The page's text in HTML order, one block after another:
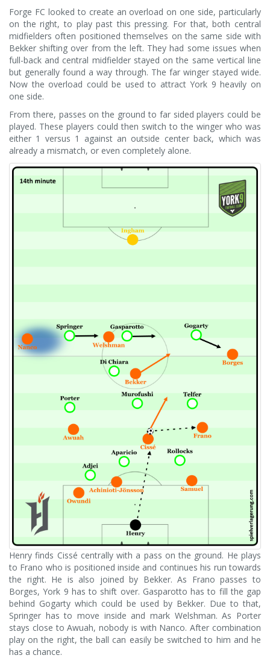
Forge FC looked to create an overload on one side, particularly
on the right, to play past this pressing. For that, both central
midfielders often positioned themselves on the same side with
Bekker shifting over from the left. They had some issues when
full-back and central midfielder stayed on the same vertical line
but generally found a way through. The far winger stayed wide.
Now the overload could be used to attract York 9 heavily on
one side.
From there, passes on the ground to far sided players could be
played. These players could then switch to the winger who was
either 1 versus 1 against an outside center back, which was
already a mismatch, or even completely alone.
Henry finds Cissé centrally with a pass on the ground. He plays
to Frano who is positioned inside and continues his run towards
the right. He is also joined by Bekker. As Frano passes to
Borges, York 9 has to shift over. Gasparotto has to fill the gap
behind Gogarty which could be used by Bekker. Due to that,
Springer has to move inside and mark Welshman. As Porter
stays close to Awuah, nobody is with Nanco. After combination
play on the right, the ball can easily be switched to him and he
has a chance.